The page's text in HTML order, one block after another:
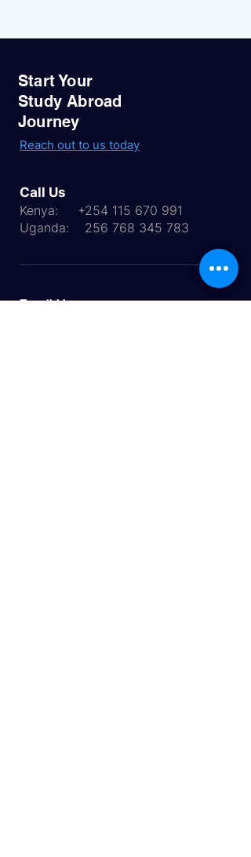
Start Your
Study Abroad
Journey
Reach out to us today
Call Us
Kenya: +254 115 670 991
Uganda: 256 768 345 783
Email Us: